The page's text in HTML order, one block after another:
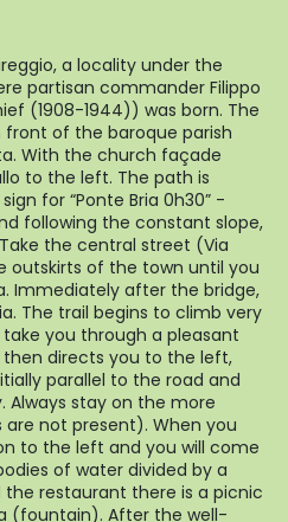
a locality under the
partisan commander Filippo
(1908-1944)) was born. The
front of the baroque parish
With the church façade
to the left. The path is
for “Ponte Bria 0h30” -
following the constant slope,
the central street (Via
outskirts of the town until you
Immediately after the bridge,
The trail begins to climb very
you through a pleasant
then directs you to the left,
parallel to the road and
Always stay on the more
not present). When you
to the left and you will come
of water divided by a
restaurant there is a picnic
(fountain). After the well-